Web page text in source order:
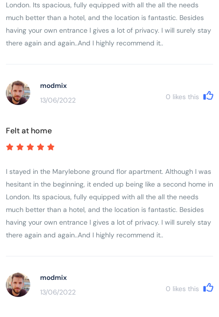
London. Its spacious, fully equipped with all the all the needs
much better than a hotel, and the location is fantastic. Besides
having your own entrance l gives a lot of privacy. I will surely stay
there again and again..And I highly recommend it..
modmix
13/06/2022
0 likes this
Felt at home
I stayed in the Marylebone ground flor apartment. Although I was
hesitant in the beginning, it ended up being like a second home in
London. Its spacious, fully equipped with all the all the needs
much better than a hotel, and the location is fantastic. Besides
having your own entrance l gives a lot of privacy. I will surely stay
there again and again..And I highly recommend it..
modmix
13/06/2022
0 likes this